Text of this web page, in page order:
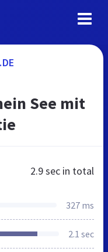
See mit
2.9 sec in total
327 ms
2.1 sec